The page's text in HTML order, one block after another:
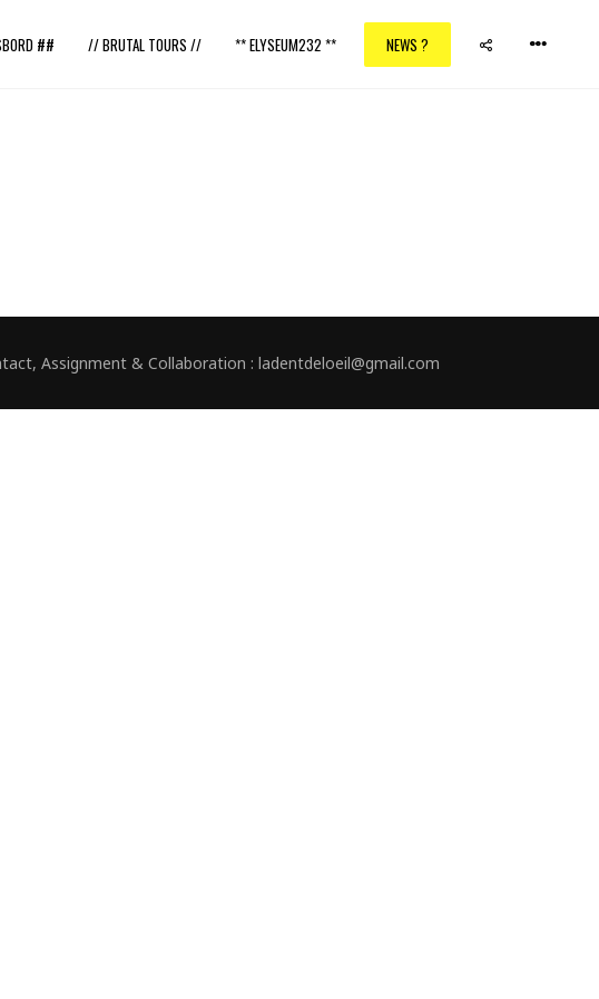
## // BRUTAL TOURS // ** ELYSEUM232 ** NEWS ?
Assignment & Collaboration : ladentdeloeil@gmail.com